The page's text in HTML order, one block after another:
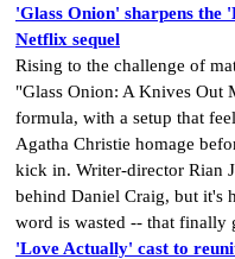
'Glass Onion' sharpens
Netflix sequel
Rising to the challenge of
"Glass Onion: A Knives Out
formula, with a setup that
Agatha Christie homage
kick in. Writer-director Rian
behind Daniel Craig, but it's
word is wasted -- that finally
'Love Actually' cast to